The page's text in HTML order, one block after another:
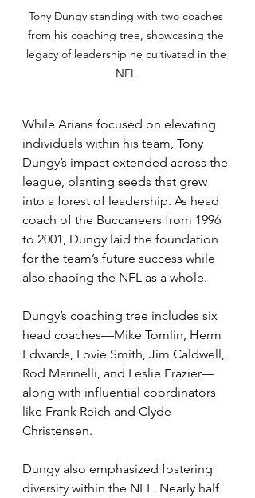
Tony Dungy standing with two coaches
from his coaching tree, showcasing the
legacy of leadership he cultivated in the
NFL.
While Arians focused on elevating
individuals within his team, Tony
Dungy’s impact extended across the
league, planting seeds that grew
into a forest of leadership. As head
coach of the Buccaneers from 1996
to 2001, Dungy laid the foundation
for the team’s future success while
also shaping the NFL as a whole.
Dungy’s coaching tree includes six
head coaches—Mike Tomlin, Herm
Edwards, Lovie Smith, Jim Caldwell,
Rod Marinelli, and Leslie Frazier—
along with influential coordinators
like Frank Reich and Clyde
Christensen.
Dungy also emphasized fostering
diversity within the NFL. Nearly half